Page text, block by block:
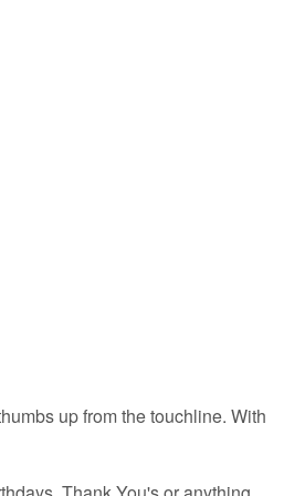
up from the touchline. With